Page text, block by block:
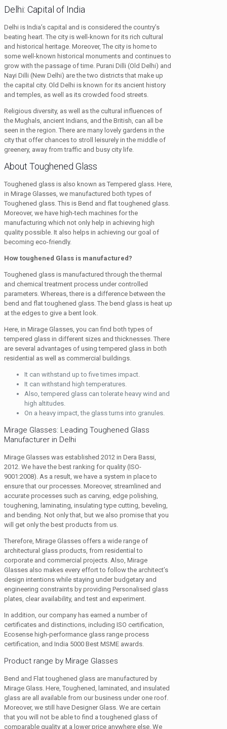
Delhi: Capital of India
Delhi is India’s capital and is considered the country’s
beating heart. The city is well-known for its rich cultural
and historical heritage. Moreover, The city is home to
some well-known historical monuments and continues to
grow with the passage of time. Purani Dilli (Old Delhi) and
Nayi Dilli (New Delhi) are the two districts that make up
the capital city. Old Delhi is known for its ancient history
and temples, as well as its crowded food streets.
Religious diversity, as well as the cultural influences of
the Mughals, ancient Indians, and the British, can all be
seen in the region. There are many lovely gardens in the
city that offer chances to stroll leisurely in the middle of
greenery, away from traffic and busy city life.
About Toughened Glass
Toughened glass is also known as Tempered glass. Here,
in Mirage Glasses, we manufactured both types of
Toughened glass. This is Bend and flat toughened glass.
Moreover, we have high-tech machines for the
manufacturing which not only help in achieving high
quality possible. It also helps in achieving our goal of
becoming eco-friendly.
How toughened Glass is manufactured?
Toughened glass is manufactured through the thermal
and chemical treatment process under controlled
parameters. Whereas, there is a difference between the
bend and flat toughened glass. The bend glass is heat up
at the edges to give a bent look.
Here, in Mirage Glasses, you can find both types of
tempered glass in different sizes and thicknesses. There
are several advantages of using tempered glass in both
residential as well as commercial buildings.
It can withstand up to five times impact.
It can withstand high temperatures.
Also, tempered glass can tolerate heavy wind and
high altitudes.
On a heavy impact, the glass turns into granules.
Mirage Glasses: Leading Toughened Glass
Manufacturer in Delhi
Mirage Glasses was established 2012 in Dera Bassi,
2012. We have the best ranking for quality (ISO-
9001:2008). As a result, we have a system in place to
ensure that our processes. Moreover, streamlined and
accurate processes such as carving, edge polishing,
toughening, laminating, insulating type cutting, beveling,
and bending. Not only that, but we also promise that you
will get only the best products from us.
Therefore, Mirage Glasses offers a wide range of
architectural glass products, from residential to
corporate and commercial projects. Also, Mirage
Glasses also makes every effort to follow the architect’s
design intentions while staying under budgetary and
engineering constraints by providing Personalised glass
plates, clear availability, and test and experiment.
In addition, our company has earned a number of
certificates and distinctions, including ISO certification,
Ecosense high-performance glass range process
certification, and India 5000 Best MSME awards.
Product range by Mirage Glasses
Bend and Flat toughened glass are manufactured by
Mirage Glass. Here, Toughened, laminated, and insulated
glass are all available from our business under one roof.
Moreover, we still have Designer Glass. We are certain
that you will not be able to find a toughened glass of
comparable quality at a lower price anywhere else. We